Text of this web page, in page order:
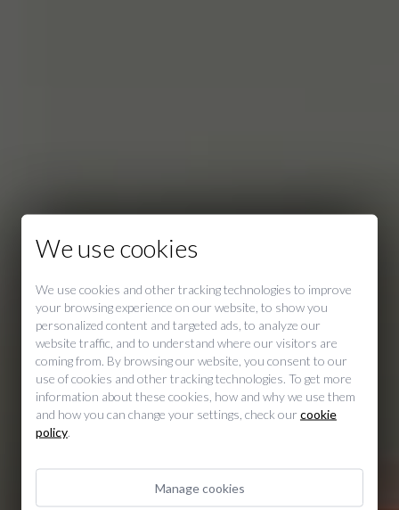
Duplex
We use cookies
We use cookies and other tracking technologies to improve
your browsing experience on our website, to show you
personalized content and targeted ads, to analyze our
website traffic, and to understand where our visitors are
coming from. By browsing our website, you consent to our
use of cookies and other tracking technologies. To get more
information about these cookies, how and why we use them
and how you can change your settings, check our cookie
policy
Manage cookies